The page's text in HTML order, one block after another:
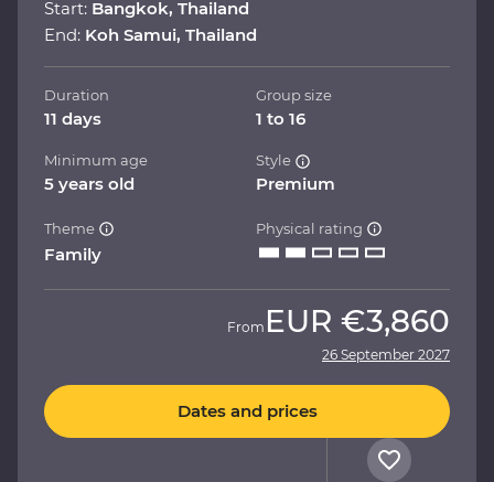
Start: Bangkok, Thailand
End: Koh Samui, Thailand
Duration
11 days
Group size
1 to 16
Minimum age
5 years old
Style
Premium
Theme
Family
Physical rating
From EUR €3,860
26 September 2027
Dates and prices